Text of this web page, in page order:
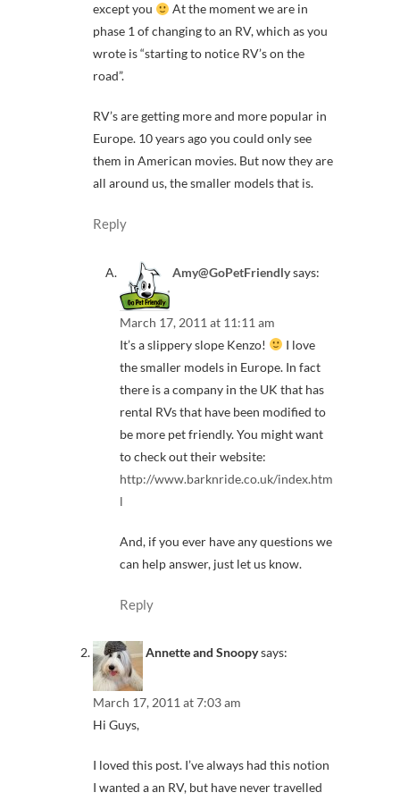
except you
At the moment we are in
phase 1 of changing to an RV, which as you
wrote is “starting to notice RV’s on the
road”.
RV’s are getting more and more popular in
Europe. 10 years ago you could only see
them in American movies. But now they are
all around us, the smaller models that is.
Reply
Amy@GoPetFriendlysays:
March 17, 2011 at 11:11 am
It’s a slippery slope Kenzo!
I love
the smaller models in Europe. In fact
there is a company in the UK that has
rental RVs that have been modified to
be more pet friendly. You might want
to check out their website:
http://www.barknride.co.uk/index.htm
l
And, if you ever have any questions we
can help answer, just let us know.
Reply
Annette and Snoopysays:
March 17, 2011 at 7:03 am
Hi Guys,
I loved this post. I’ve always had this notion
I wanted a an RV, but have never travelled